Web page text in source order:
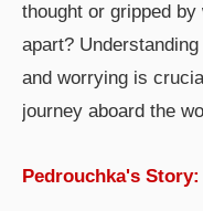
thought or gripped
apart?
and worrying is
journey aboard the
Pedrouchka's